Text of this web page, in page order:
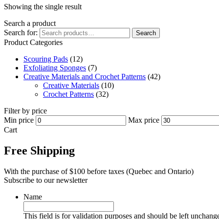
Showing the single result
Search a product
Search for:
Search
Product Categories
Scouring Pads (12)
Exfoliating Sponges (7)
Creative Materials and Crochet Patterns (42)
Creative Materials (10)
Crochet Patterns (32)
Filter by price
Min price
Max price
Cart
Free Shipping
With the purchase of $100 before taxes (Quebec and Ontario)
Subscribe to our newsletter
Name
This field is for validation purposes and should be left